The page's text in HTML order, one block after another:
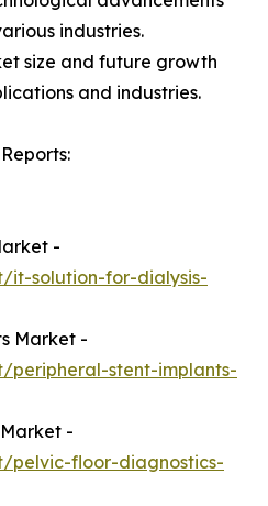
industries.
size and future growth
and industries.
-
it-solution-for-dialysis-
Market -
stent-implants-
-
pelvic-floor-diagnostics-